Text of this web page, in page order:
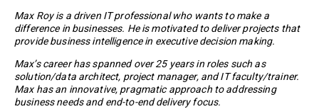
Max Roy is a driven IT professional who wants to make a
difference in businesses. He is motivated to deliver projects that
provide business intelligence in executive decision making.
Max’s career has spanned over 25 years in roles such as
solution/data architect, project manager, and IT faculty/trainer.
Max has an innovative, pragmatic approach to addressing
business needs and end-to-end delivery focus.